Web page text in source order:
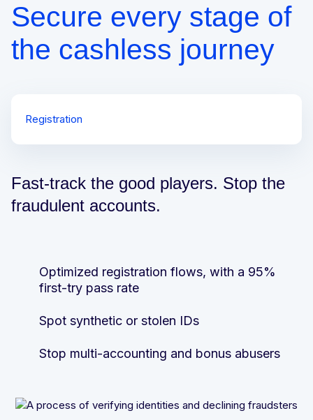
Secure every stage of
the cashless journey
Registration
Fast-track the good players. Stop the
fraudulent accounts.
Optimized registration flows, with a 95%
first-try pass rate
Spot synthetic or stolen IDs
Stop multi-accounting and bonus abusers
Stop device sharing or mule accounts
cases
Prevent more payment fraud and reduce
provider fees
Stay off the regulators’ radar for AML and